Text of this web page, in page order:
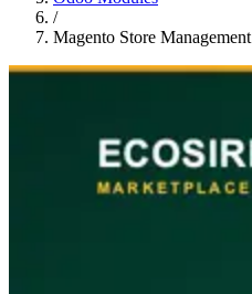
/
Magento Store Management